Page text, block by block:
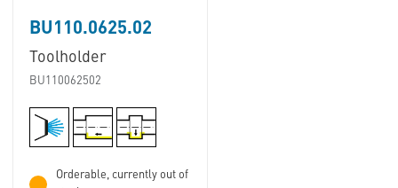
BU110.0625.02
Toolholder
BU110062502
Orderable, currently out of